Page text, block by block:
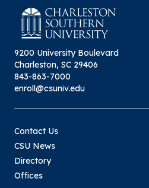
9200 University Boulevard
Charleston, SC 29406
843-863-7000
enroll@csuniv.edu
Contact Us
CSU News
Directory
Offices